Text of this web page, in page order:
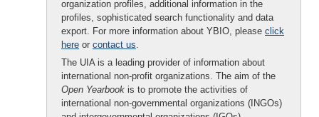
organization profiles, additional information in the
profiles, sophisticated search functionality and data
export. For more information about YBIO, please click
here or contact us.
The UIA is a leading provider of information about
international non-profit organizations. The aim of the
Open Yearbook is to promote the activities of
international non-governmental organizations (INGOs)